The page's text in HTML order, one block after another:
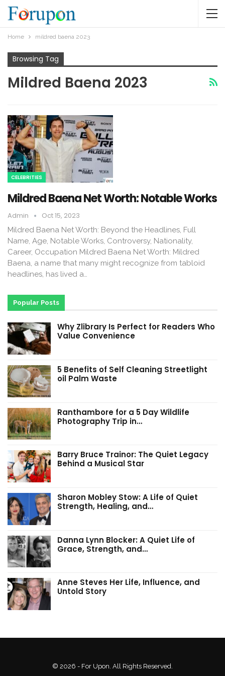
Home mildred baena 2023
Browsing Tag
Mildred Baena 2023
CELEBRITIES
Mildred Baena Net Worth: Notable Works
Admin Oct 15, 2023
Mildred Baena Net Worth: Beyond the Headlines, Full
Name, Age, Notable Works, Controversy, Nationality,
Career, Occupation Mildred Baena Net Worth: Mildred
Baena, a name that many might recognize from tabloid
headlines, has lived a…
Popular Posts
Why Zlibrary Is Perfect for Readers Who
Value Convenience
5 Benefits of Self Cleaning Streetlight
oil Palm Waste
Ranthambore for a 5 Day Wildlife
Photography Trip in…
Barry Bruce Trainor: The Quiet Legacy
Behind a Musical Star
Sharon Mobley Stow: A Life of Quiet
Strength, Healing, and…
Danna Lynn Blocker: A Quiet Life of
Grace, Strength, and…
Anne Steves Her Life, Influence, and
Untold Story
© 2026 - For Upon. All Rights Reserved.